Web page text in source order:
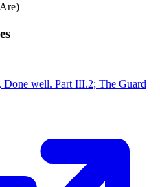
Done well. Part III.2; The Guard